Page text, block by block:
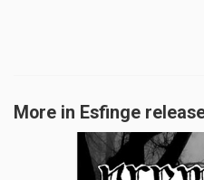
More in Esfinge